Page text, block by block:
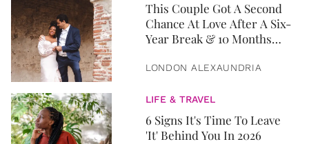
This Couple Got A Second
Chance At Love After A Six-
Year Break & 10 Months
LONDON ALEXAUNDRIA
LIFE & TRAVEL
6 Signs It's Time To Leave
'It' Behind You In 2026